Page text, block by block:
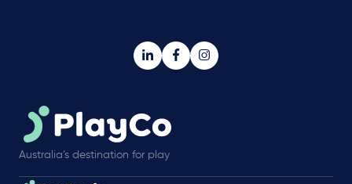
Australia’s destination for play